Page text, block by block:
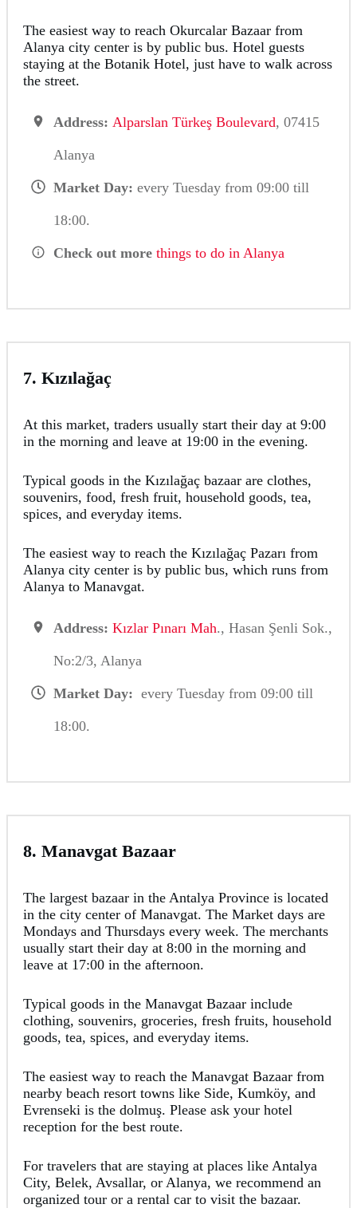
The easiest way to reach Okurcalar Bazaar from
Alanya city center is by public bus. Hotel guests
staying at the Botanik Hotel, just have to walk across
the street.
Address: Alparslan Türkeş Boulevard, 07415
Alanya
Market Day: every Tuesday from 09:00 till
18:00.
Check out more things to do in Alanya
7. Kızılağaç
At this market, traders usually start their day at 9:00
in the morning and leave at 19:00 in the evening.
Typical goods in the Kızılağaç bazaar are clothes,
souvenirs, food, fresh fruit, household goods, tea,
spices, and everyday items.
The easiest way to reach the Kızılağaç Pazarı from
Alanya city center is by public bus, which runs from
Alanya to Manavgat.
Address: Kızlar Pınarı Mah., Hasan Şenli Sok.,
No:2/3, Alanya
Market Day: every Tuesday from 09:00 till
18:00.
8. Manavgat Bazaar
The largest bazaar in the Antalya Province is located
in the city center of Manavgat. The Market days are
Mondays and Thursdays every week. The merchants
usually start their day at 8:00 in the morning and
leave at 17:00 in the afternoon.
Typical goods in the Manavgat Bazaar include
clothing, souvenirs, groceries, fresh fruits, household
goods, tea, spices, and everyday items.
The easiest way to reach the Manavgat Bazaar from
nearby beach resort towns like Side, Kumköy, and
Evrenseki is the dolmuş. Please ask your hotel
reception for the best route.
For travelers that are staying at places like Antalya
City, Belek, Avsallar, or Alanya, we recommend an
organized tour or a rental car to visit the bazaar.